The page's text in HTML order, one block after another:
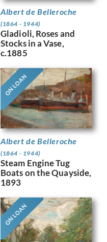
Albert de Belleroche
(1864 - 1944)
Gladioli, Roses and
Stocks in a Vase,
c.1885
ON LOAN
Albert de Belleroche
(1864 - 1944)
Steam Engine Tug
Boats on the Quayside,
1893
ON LOAN